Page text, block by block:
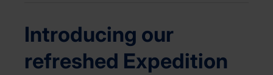
Introducing our
refreshed Expedition